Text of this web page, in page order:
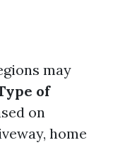
may
of
on
home